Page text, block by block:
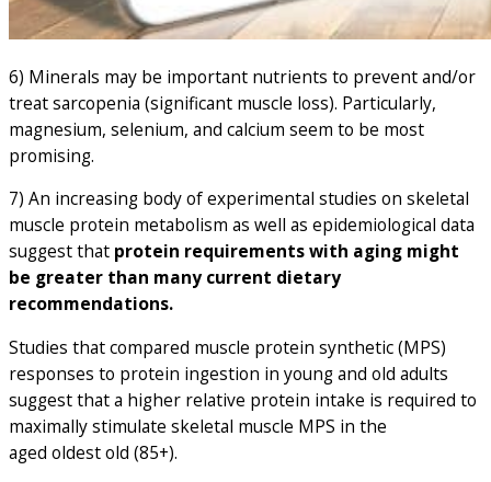
6) Minerals may be important nutrients to prevent and/or
treat sarcopenia (significant muscle loss). Particularly,
magnesium, selenium, and calcium seem to be most
promising.
7) An increasing body of experimental studies on skeletal
muscle protein metabolism as well as epidemiological data
suggest that protein requirements with aging might
be greater than many current dietary
recommendations.
Studies that compared muscle protein synthetic (MPS)
responses to protein ingestion in young and old adults
suggest that a higher relative protein intake is required to
maximally stimulate skeletal muscle MPS in the
aged oldest old (85+).